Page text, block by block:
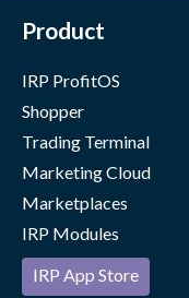
Product
IRP ProfitOS
Shopper
Trading Terminal
Marketing Cloud
Marketplaces
IRP Modules
IRP App Store